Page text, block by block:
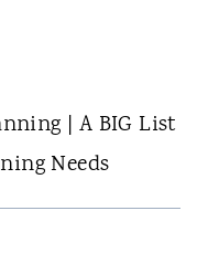
| A BIG List
Needs